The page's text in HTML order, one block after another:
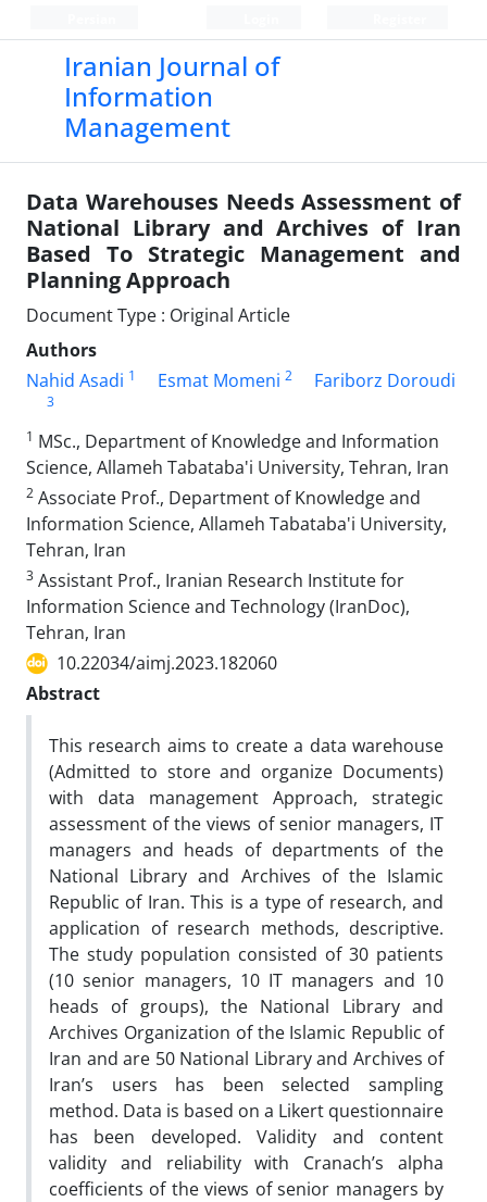
Iranian Journal of
Information
Management
Data Warehouses Needs Assessment of
National Library and Archives of Iran
Based To Strategic Management and
Planning Approach
Document Type : Original Article
Authors
Nahid Asadi 1 Esmat Momeni 2 Fariborz Doroudi
3
1 MSc., Department of Knowledge and Information
Science, Allameh Tabataba'i University, Tehran, Iran
2 Associate Prof., Department of Knowledge and
Information Science, Allameh Tabataba'i University,
Tehran, Iran
3 Assistant Prof., Iranian Research Institute for
Information Science and Technology (IranDoc),
Tehran, Iran
10.22034/aimj.2023.182060
Abstract
This research aims to create a data warehouse
(Admitted to store and organize Documents)
with data management Approach, strategic
assessment of the views of senior managers, IT
managers and heads of departments of the
National Library and Archives of the Islamic
Republic of Iran. This is a type of research, and
application of research methods, descriptive.
The study population consisted of 30 patients
(10 senior managers, 10 IT managers and 10
heads of groups), the National Library and
Archives Organization of the Islamic Republic of
Iran and are 50 National Library and Archives of
Iran’s users has been selected sampling
method. Data is based on a Likert questionnaire
has been developed. Validity and content
validity and reliability with Cranach’s alpha
coefficients of the views of senior managers by